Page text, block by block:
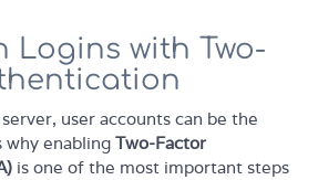
Logins with Two-
user accounts can be the
why enabling Two-Factor
is one of the most important steps